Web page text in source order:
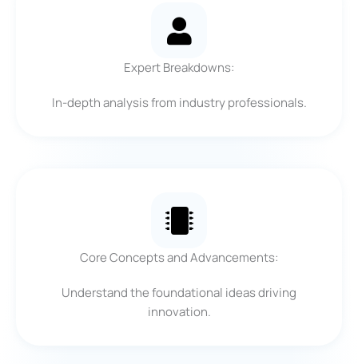
Expert Breakdowns:
In-depth analysis from industry professionals.
Core Concepts and Advancements:
Understand the foundational ideas driving
innovation.